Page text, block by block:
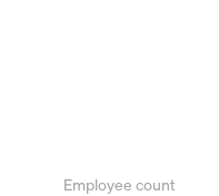
Employee count